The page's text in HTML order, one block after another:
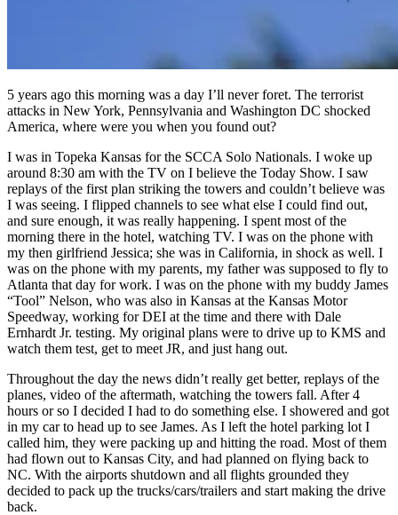
5 years ago this morning was a day I’ll never foret. The terrorist
attacks in New York, Pennsylvania and Washington DC shocked
America, where were you when you found out?
I was in Topeka Kansas for the SCCA Solo Nationals. I woke up
around 8:30 am with the TV on I believe the Today Show. I saw
replays of the first plan striking the towers and couldn’t believe was
I was seeing. I flipped channels to see what else I could find out,
and sure enough, it was really happening. I spent most of the
morning there in the hotel, watching TV. I was on the phone with
my then girlfriend Jessica; she was in California, in shock as well. I
was on the phone with my parents, my father was supposed to fly to
Atlanta that day for work. I was on the phone with my buddy James
“Tool” Nelson, who was also in Kansas at the Kansas Motor
Speedway, working for DEI at the time and there with Dale
Ernhardt Jr. testing. My original plans were to drive up to KMS and
watch them test, get to meet JR, and just hang out.
Throughout the day the news didn’t really get better, replays of the
planes, video of the aftermath, watching the towers fall. After 4
hours or so I decided I had to do something else. I showered and got
in my car to head up to see James. As I left the hotel parking lot I
called him, they were packing up and hitting the road. Most of them
had flown out to Kansas City, and had planned on flying back to
NC. With the airports shutdown and all flights grounded they
decided to pack up the trucks/cars/trailers and start making the drive
back.